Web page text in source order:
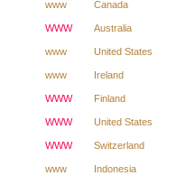
www Canada
WWW Australia
www United States
www Ireland
WWW Finland
WWW United States
WWW Switzerland
www Indonesia